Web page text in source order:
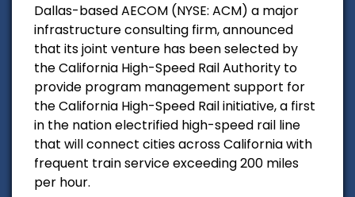
Dallas-based AECOM (NYSE: ACM) a major
infrastructure consulting firm, announced
that its joint venture has been selected by
theCalifornia High-Speed Rail Authority to
provide program management support for
the California High-Speed Rail initiative, a first
in the nation electrified high-speed rail line
that will connect cities acrossCaliforniawith
frequent train service exceeding 200 miles
per hour.